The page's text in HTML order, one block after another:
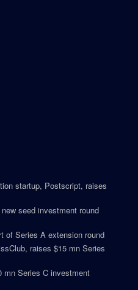
startup, Postscript, raises
seed investment round
of Series A extension round
raises $15 mn Series
mn Series C investment